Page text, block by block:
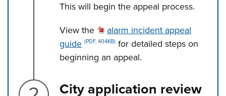
This will begin the appeal process.
View the
alarm incident appeal
guide (PDF, 404KB) for detailed steps on
beginning an appeal.
Step 2.
City application review